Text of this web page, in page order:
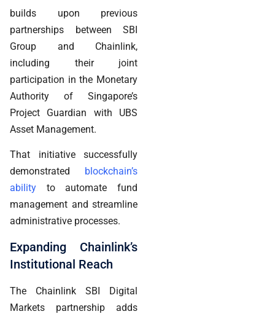
builds upon previous
partnerships between SBI
Group and Chainlink,
including their joint
participation in the Monetary
Authority of Singapore’s
Project Guardian with UBS
Asset Management.
That initiative successfully
demonstrated
blockchain’s
ability to automate fund
management and streamline
administrative processes.
Expanding Chainlink’s
Institutional Reach
The Chainlink SBI Digital
Markets partnership adds